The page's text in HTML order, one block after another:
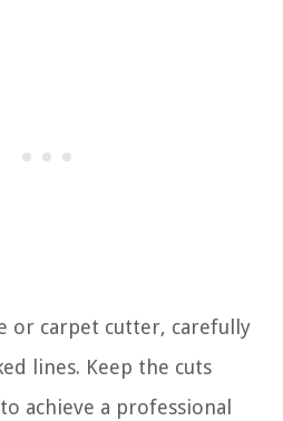
or carpet cutter, carefully
lines. Keep the cuts
achieve a professional